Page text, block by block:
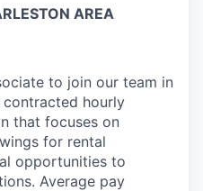
AREA
to join our team in
contracted hourly
that focuses on
for rental
opportunities to
Average pay